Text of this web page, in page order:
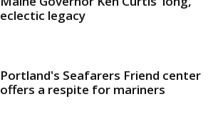
eclectic legacy
Portland's Seafarers Friend center
offers a respite for mariners